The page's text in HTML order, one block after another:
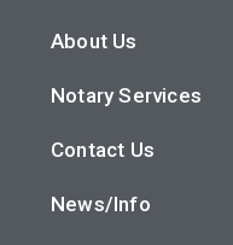
About Us
Notary Services
Contact Us
News/Info